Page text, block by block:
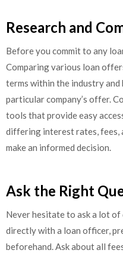
Research and
Before you commit to any
Comparing various loan
terms within the industry and
particular company’s offer.
tools that provide easy
differing interest rates, fees,
make an informed decision.
Ask the Right
Never hesitate to ask a lot
directly with a loan officer,
beforehand. Ask about all